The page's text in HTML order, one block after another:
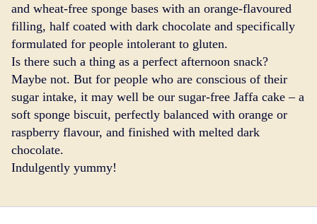
and wheat-free sponge bases with an orange-flavoured
filling, half coated with dark chocolate and specifically
formulated for people intolerant to gluten.
Is there such a thing as a perfect afternoon snack?
Maybe not. But for people who are conscious of their
sugar intake, it may well be our sugar-free Jaffa cake – a
soft sponge biscuit, perfectly balanced with orange or
raspberry flavour, and finished with melted dark
chocolate.
Indulgently yummy!